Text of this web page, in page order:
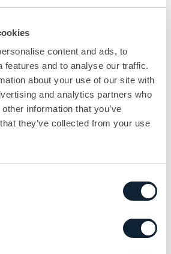
content and ads, to
features and to analyse our traffic.
about your use of our site with
and analytics partners who
information that you’ve
they’ve collected from your use
would be part of the
the end of the year. This is
trade advertising and
IT video and YouTube
eye on the Geocel social channels